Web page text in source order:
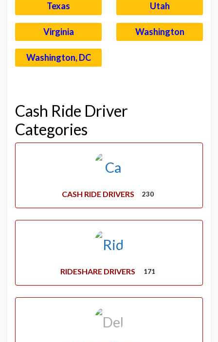
Texas Utah
Virginia Washington
Washington, DC
Cash Ride Driver
Categories
CASH RIDE DRIVERS 230
RIDESHARE DRIVERS 171